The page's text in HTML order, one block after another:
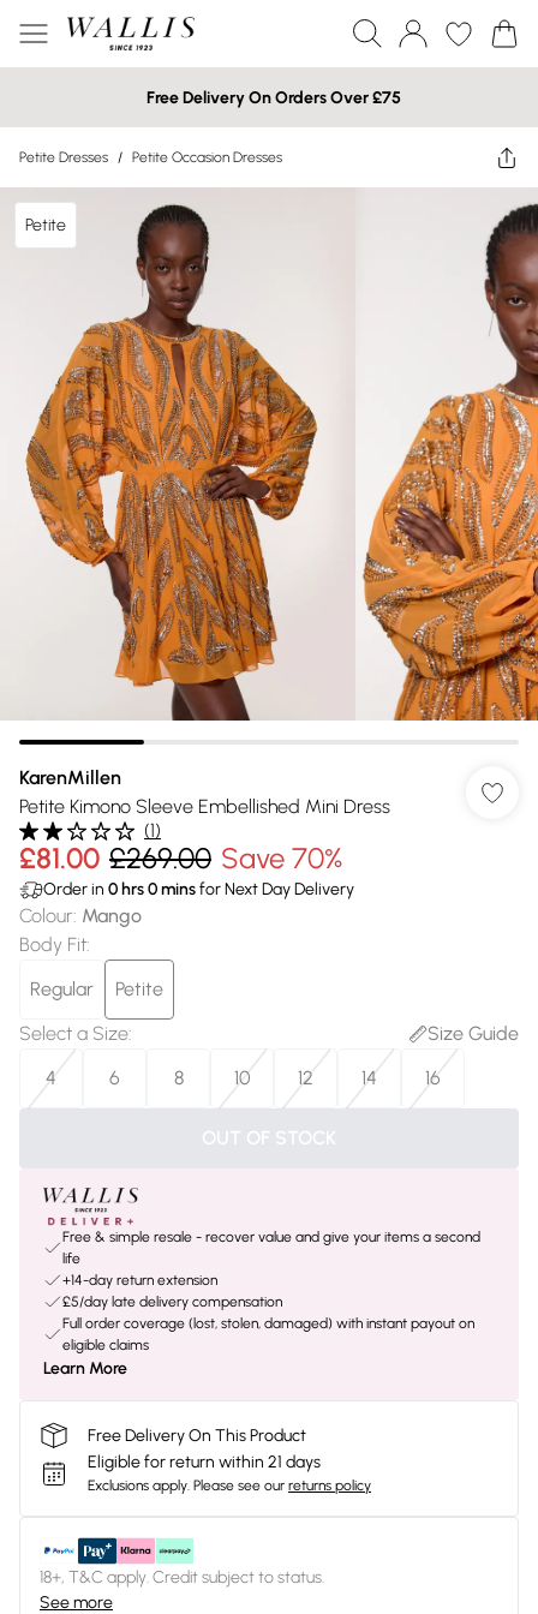
Free Delivery On Orders Over £75
Petite Dresses / Petite Occasion Dresses
Petite
KarenMillen
Petite Kimono Sleeve Embellished Mini Dress
(1)
£81.00 £269.00 Save 70%
Order in 0 hrs0minsfor Next Day Delivery
Colour: Mango
Body Fit:
Regular
Petite
Select a Size:
Size Guide
4
6 8 10 12 14 16
OUT OF STOCK
Free & simple resale - recover value and give your items a second
life
+14-day return extension
£5/day late delivery compensation
Full order coverage (lost, stolen, damaged) with instant payout on
eligible claims
Learn More
Free Delivery On This Product
Eligible for return within 21 days
Exclusions apply. Please see our returns policy
18+, T&C apply. Credit subject to status.
See more